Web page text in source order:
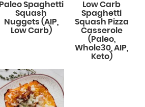
Paleo Spaghetti
Squash
Nuggets (AIP,
Low Carb)
Low Carb
Spaghetti
Squash Pizza
Casserole
(Paleo,
Whole30, AIP,
Keto)